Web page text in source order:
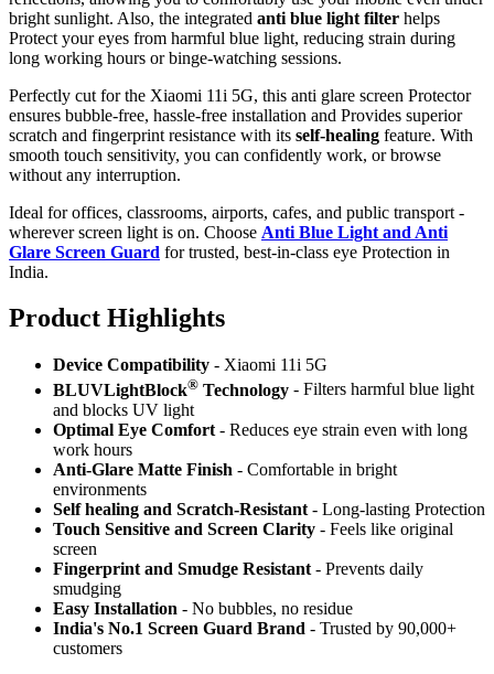
bright sunlight. Also, the integrated anti blue light filter helps
Protect your eyes from harmful blue light, reducing strain during
long working hours or binge-watching sessions.
Perfectly cut for the Xiaomi 11i 5G, this anti glare screen Protector
ensures bubble-free, hassle-free installation and Provides superior
scratch and fingerprint resistance with its self-healing feature. With
smooth touch sensitivity, you can confidently work, or browse
without any interruption.
Ideal for offices, classrooms, airports, cafes, and public transport -
wherever screen light is on. Choose Anti Blue Light and Anti
Glare Screen Guard for trusted, best-in-class eye Protection in
India.
Product Highlights
Device Compatibility - Xiaomi 11i 5G
BLUVLightBlock® Technology - Filters harmful blue light
and blocks UV light
Optimal Eye Comfort - Reduces eye strain even with long
work hours
Anti-Glare Matte Finish - Comfortable in bright
environments
Self healing and Scratch-Resistant - Long-lasting Protection
Touch Sensitive and Screen Clarity - Feels like original
screen
Fingerprint and Smudge Resistant - Prevents daily
smudging
Easy Installation - No bubbles, no residue
India's No.1 Screen Guard Brand - Trusted by 90,000+
customers